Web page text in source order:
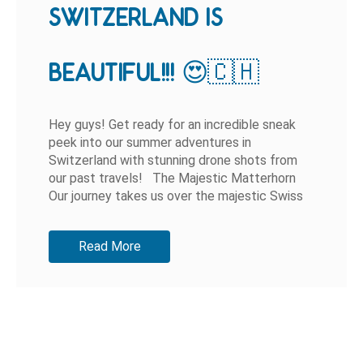
SWITZERLAND IS
BEAUTIFUL!!! 😍🇨🇭
Hey guys! Get ready for an incredible sneak
peek into our summer adventures in
Switzerland with stunning drone shots from
our past travels! The Majestic Matterhorn
Our journey takes us over the majestic Swiss
Read More